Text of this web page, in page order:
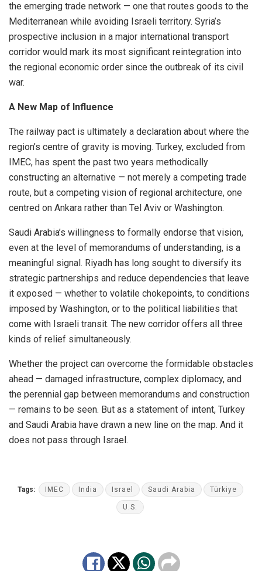
the emerging trade network — one that routes goods to the
Mediterranean while avoiding Israeli territory. Syria’s
prospective inclusion in a major international transport
corridor would mark its most significant reintegration into
the regional economic order since the outbreak of its civil
war.
A New Map of Influence
The railway pact is ultimately a declaration about where the
region’s centre of gravity is moving. Turkey, excluded from
IMEC, has spent the past two years methodically
constructing an alternative — not merely a competing trade
route, but a competing vision of regional architecture, one
centred on Ankara rather than Tel Aviv or Washington.
Saudi Arabia’s willingness to formally endorse that vision,
even at the level of memorandums of understanding, is a
meaningful signal. Riyadh has long sought to diversify its
strategic partnerships and reduce dependencies that leave
it exposed — whether to volatile chokepoints, to conditions
imposed by Washington, or to the political liabilities that
come with Israeli transit. The new corridor offers all three
kinds of relief simultaneously.
Whether the project can overcome the formidable obstacles
ahead — damaged infrastructure, complex diplomacy, and
the perennial gap between memorandums and construction
— remains to be seen. But as a statement of intent, Turkey
and Saudi Arabia have drawn a new line on the map. And it
does not pass through Israel.
Tags: IMEC India Israel Saudi Arabia Türkiye
U.S.